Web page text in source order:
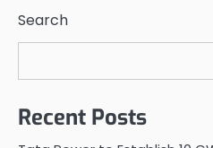
Search
Recent Posts